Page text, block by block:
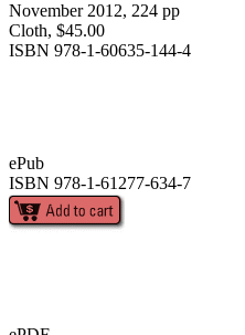
November 2012, 224 pp
Cloth, $45.00
ISBN 978-1-60635-144-4
ePub
ISBN 978-1-61277-634-7